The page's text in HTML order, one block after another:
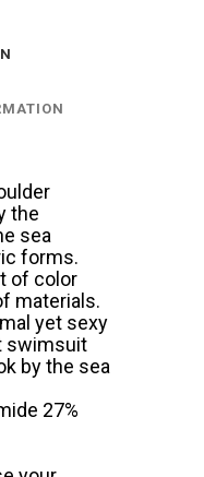
the
sea
forms.
of color
materials.
yet sexy
swimsuit
by the sea
27%